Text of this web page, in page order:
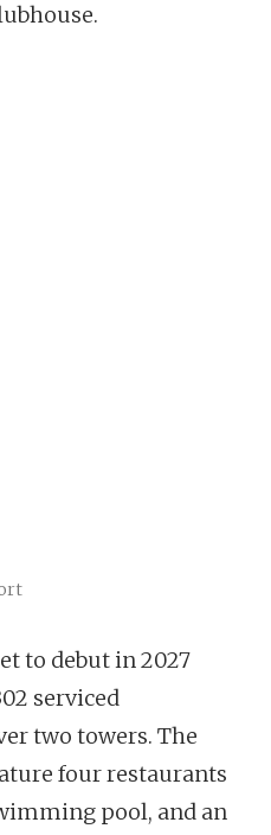
to debut in 2027
serviced
two towers. The
four restaurants
pool, and an